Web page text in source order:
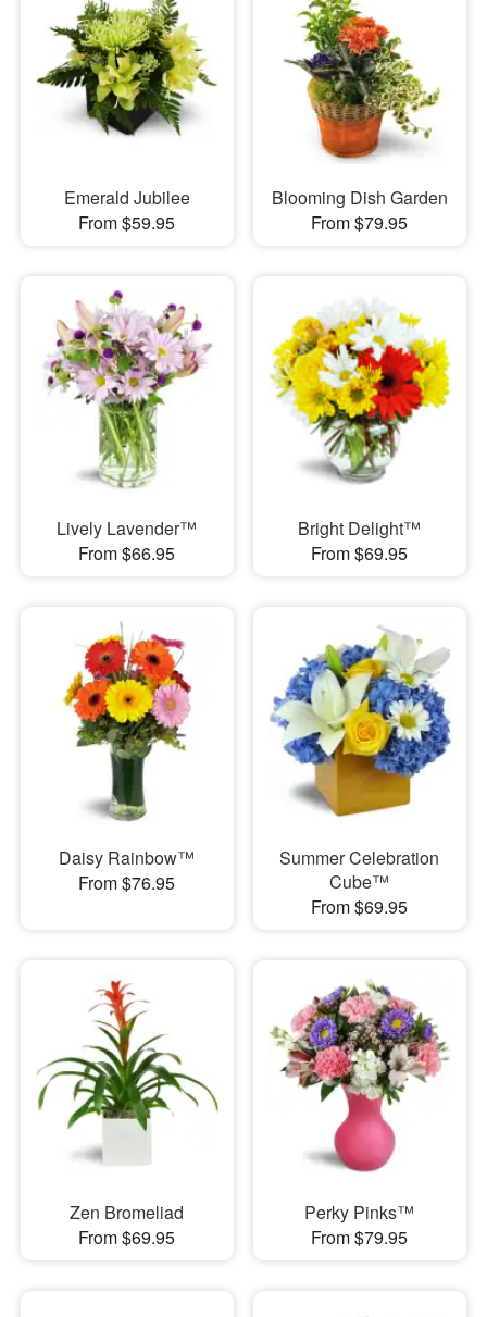
Emerald Jubilee
From $59.95
Blooming Dish Garden
From $79.95
Lively Lavender™
From $66.95
Bright Delight™
From $69.95
Daisy Rainbow™
From $76.95
Summer Celebration
Cube™
From $69.95
Zen Bromeliad
From $69.95
Perky Pinks™
From $79.95